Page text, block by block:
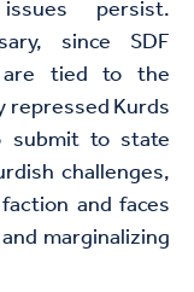
persist.
since SDF
are tied to the
repressed Kurds
to state
challenges,
and faces
marginalizing